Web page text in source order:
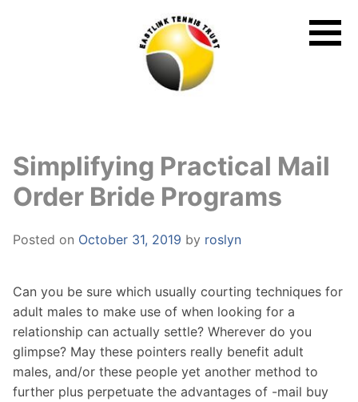
Simplifying Practical Mail
Order Bride Programs
Posted on October 31, 2019 by roslyn
Can you be sure which usually courting techniques for
adult males to make use of when looking for a
relationship can actually settle? Wherever do you
glimpse? May these pointers really benefit adult
males, and/or these people yet another method to
further plus perpetuate the advantages of -mail buy